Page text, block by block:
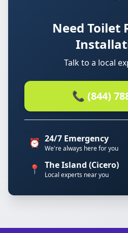
Need Toilet
Talk to a local
📞 (844)
⏰ 24/7 Emergency
We're always here for you
📍 The Island (Cicero)
Local experts near you